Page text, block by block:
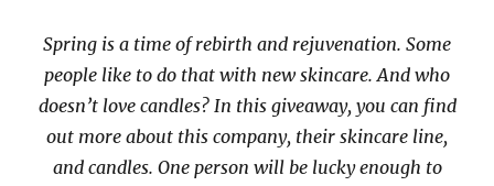
Spring is a time of rebirth and rejuvenation. Some
people like to do that with new skincare. And who
doesn’t love candles? In this giveaway, you can find
out more about this company, their skincare line,
and candles. One person will be lucky enough to